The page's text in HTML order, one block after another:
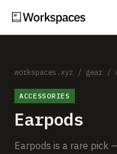
Setups
Guides
workspaces.xyz / gear /
ACCESSORIES
Earpods
Earpods is a rare pick